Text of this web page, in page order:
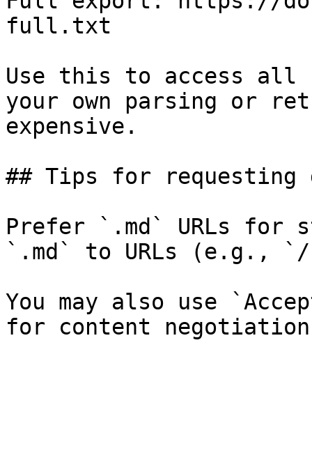
full.txt
Use this to access all
your own parsing or
expensive.
## Tips for requesting
Prefer `.md` URLs for
`.md` to URLs (e.g., `/
You may also use